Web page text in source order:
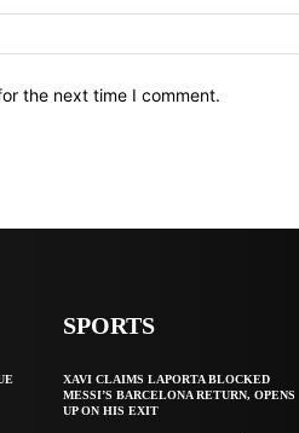
the next time I comment.
SPORTS
XAVI CLAIMS LAPORTA BLOCKED
MESSI’S BARCELONA RETURN, OPENS
UP ON HIS EXIT